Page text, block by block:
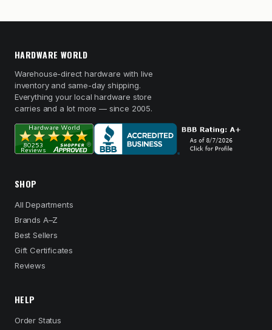
HARDWARE WORLD
Warehouse-direct hardware with live
inventory and same-day shipping.
Everything your local hardware store
carries and a lot more — since 2005.
SHOP
All Departments
Brands A–Z
Best Sellers
Gift Certificates
Reviews
HELP
Order Status